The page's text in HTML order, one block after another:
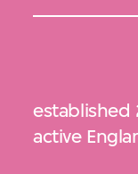
established
active